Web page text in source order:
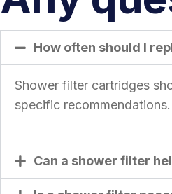
How often should I
Shower filter cartridges
specific recommendations.
Can a shower filter